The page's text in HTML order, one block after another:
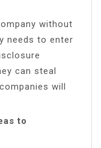
without
needs to enter
can steal
will
to